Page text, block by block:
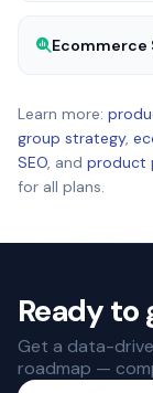
Ecommerce
Learn more:
group strategy,
SEO, and product
for all plans.
Ready to
Get a data-
roadmap —